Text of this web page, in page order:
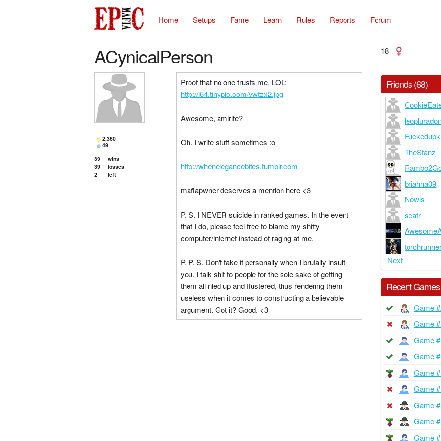
Home Setups Fame Learn Rules Reports Forum
ACynicalPerson 18
2,360
49
39
wins
39
losses
2
left
Proof that no one trusts me, LOL:
http://i54.tinypic.com/vwtzx2.jpg
Awesome, amirite?
Oh. I write stuff sometimes :o
http://whenelegancebites.tumblr.com
mafiapwner deserves a mention here <3
P. S. I NEVER suicide in ranked games. In the event
that I do, please feel free to blame my shitty
computer/internet instead of raging at me.
P. P. S. Don't take it personally when I brutally insult
you. I talk shit to people for the sole sake of getting
them all riled up and flustered, thus rendering them
useless when it comes to constructing a believable
argument. Got it? Good. <3
Friends (68)
leopluradon
TheStanz
briahna09
Nowis
scatr
torchrunner
Next
Recent Games
Game
Game
Game
Game
Game
Game
Game
Game
Game